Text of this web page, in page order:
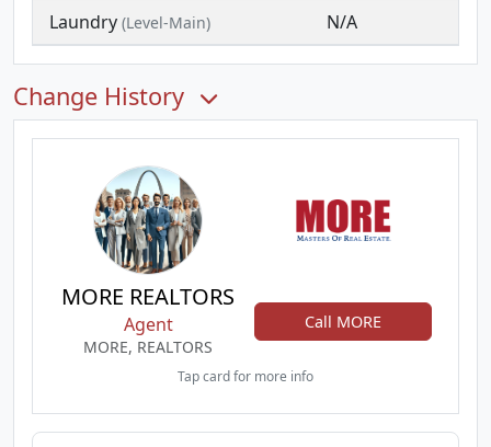
Laundry(Level-Main) N/A
Change History
MORE REALTORS
Agent
MORE, REALTORS
Call MORE
Tap card for more info